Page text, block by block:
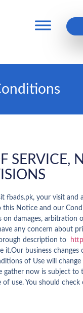
SERVICE,
fbads.pk, your visit and
this Notice and our
on damages, arbitration
any concern about
description to
it.Our business changes
of Use will change
now is subject to
use. You should check